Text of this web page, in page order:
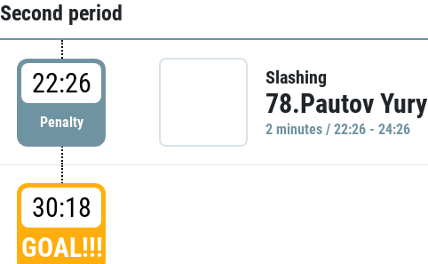
Second period
22:26
Penalty
Slashing
78.Pautov Yury
2 minutes / 22:26 - 24:26
30:18
GOAL!!!